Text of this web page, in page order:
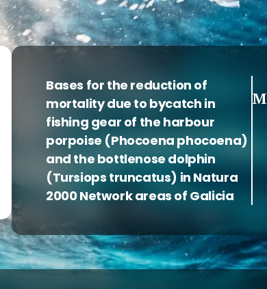
Bases for the reduction of
mortality due to bycatch in
fishing gear of the harbour
porpoise (Phocoena phocoena)
and the bottlenose dolphin
(Tursiops truncatus) in Natura
2000 Network areas of Galicia